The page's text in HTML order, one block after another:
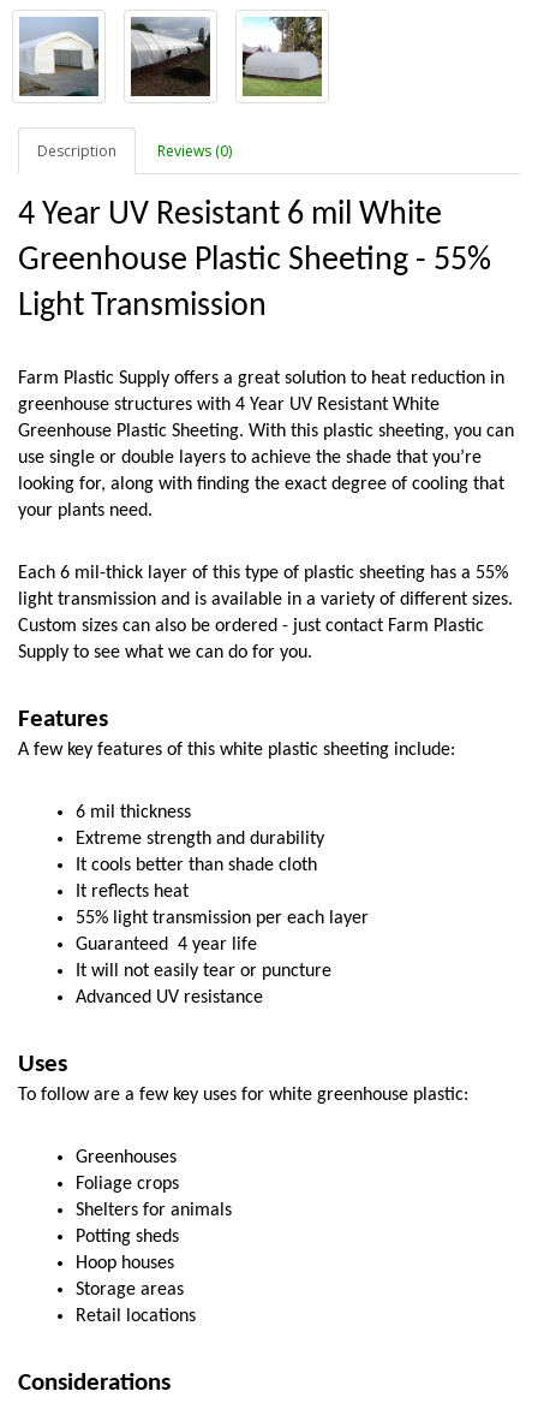
Description Reviews (0)
4 Year UV Resistant 6 mil White
Greenhouse Plastic Sheeting - 55%
Light Transmission
Farm Plastic Supply offers a great solution to heat reduction in
greenhouse structures with 4 Year UV Resistant White
Greenhouse Plastic Sheeting. With this plastic sheeting, you can
use single or double layers to achieve the shade that you’re
looking for, along with finding the exact degree of cooling that
your plants need.
Each 6 mil-thick layer of this type of plastic sheeting has a 55%
light transmission and is available in a variety of different sizes.
Custom sizes can also be ordered - just contact Farm Plastic
Supply to see what we can do for you.
Features
A few key features of this white plastic sheeting include:
6 mil thickness
Extreme strength and durability
It cools better than shade cloth
It reflects heat
55% light transmission per each layer
Guaranteed  4 year life
It will not easily tear or puncture
Advanced UV resistance
Uses
To follow are a few key uses for white greenhouse plastic:
Greenhouses
Foliage crops
Shelters for animals
Potting sheds
Hoop houses
Storage areas
Retail locations
Considerations